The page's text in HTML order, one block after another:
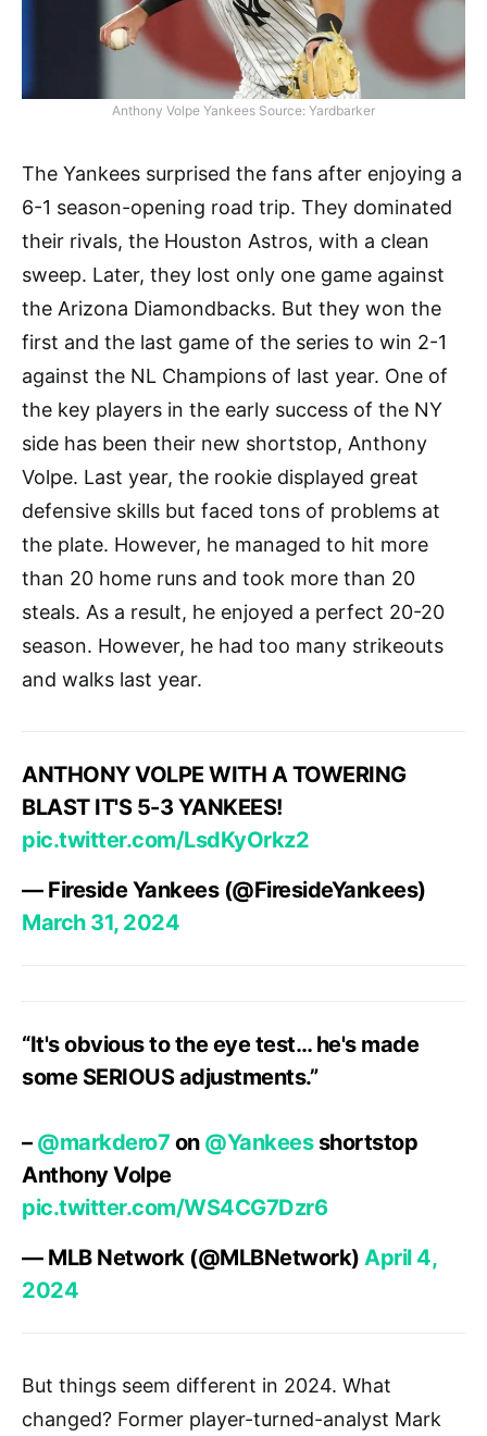
Anthony Volpe Yankees Source: Yardbarker
The Yankees surprised the fans after enjoying a
6-1 season-opening road trip. They dominated
their rivals, the Houston Astros, with a clean
sweep. Later, they lost only one game against
the Arizona Diamondbacks. But they won the
first and the last game of the series to win 2-1
against the NL Champions of last year. One of
the key players in the early success of the NY
side has been their new shortstop, Anthony
Volpe. Last year, the rookie displayed great
defensive skills but faced tons of problems at
the plate. However, he managed to hit more
than 20 home runs and took more than 20
steals. As a result, he enjoyed a perfect 20-20
season. However, he had too many strikeouts
and walks last year.
ANTHONY VOLPE WITH A TOWERING
BLAST IT'S 5-3 YANKEES!
pic.twitter.com/LsdKyOrkz2
— Fireside Yankees (@FiresideYankees)
March 31, 2024
“It's obvious to the eye test… he's made
some SERIOUS adjustments.”
– @markdero7 on @Yankeesshortstop
Anthony Volpe
pic.twitter.com/WS4CG7Dzr6
— MLB Network (@MLBNetwork) April 4,
2024
But things seem different in 2024. What
changed? Former player-turned-analyst Mark